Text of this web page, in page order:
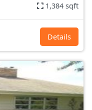
1,384 sqft
Details